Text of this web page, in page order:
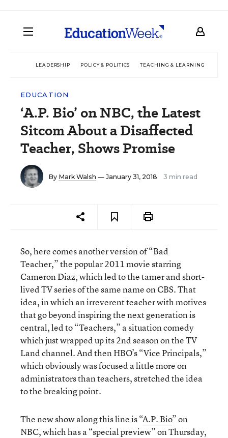
LEADERSHIP POLICY & POLITICS TEACHING & LEARNING
EDUCATION
‘A.P. Bio’ on NBC, the Latest
Sitcom About a Disaffected
Teacher, Shows Promise
By Mark Walsh — January 31, 2018 3 min read
So, here comes another version of “Bad
Teacher,” the popular 2011 movie starring
Cameron Diaz, which led to the tamer and short-
lived TV series of the same name on CBS. That
idea, in which an irreverent teacher with motives
that go beyond inspiring the next generation is
central, led to “Teachers,” a situation comedy
which just wrapped up its 2nd season on the TV
Land channel. And then HBO’s “Vice Principals,”
which obviously was focused a little more on
administrators than teachers, stretched the idea
to the breaking point.
The new show along this line is “A.P. Bio” on
NBC, which has a “special preview” on Thursday,